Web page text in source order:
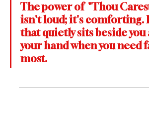
The power of  "Thou
isn't loud; it's comforting.
that quietly sits beside you
your hand when you need
most.